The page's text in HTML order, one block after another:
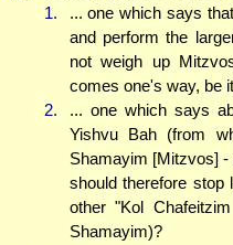
1.
... one which says
and perform the
not weigh up
comes one's way, be
2.
... one which says
Yishvu Bah (from
Shamayim [Mitzvos] -
should therefore stop
other "Kol
Shamayim)?